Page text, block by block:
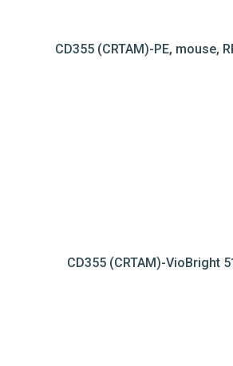
CD355 (CRTAM)-PE, mouse,
CD355 (CRTAM)-VioBright